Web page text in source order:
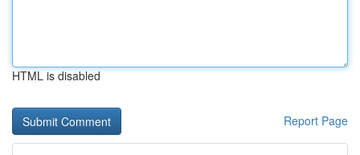
HTML is disabled
Report Page